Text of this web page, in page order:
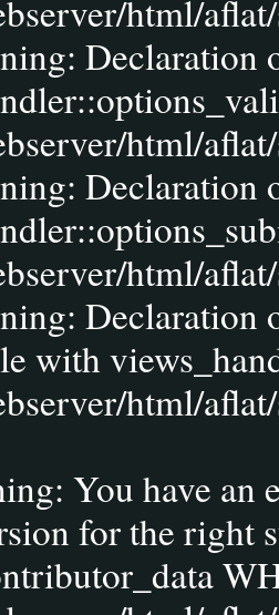
html/
Declaration
html/
Declaration
html/
Declaration
with
html/
You have
for the right